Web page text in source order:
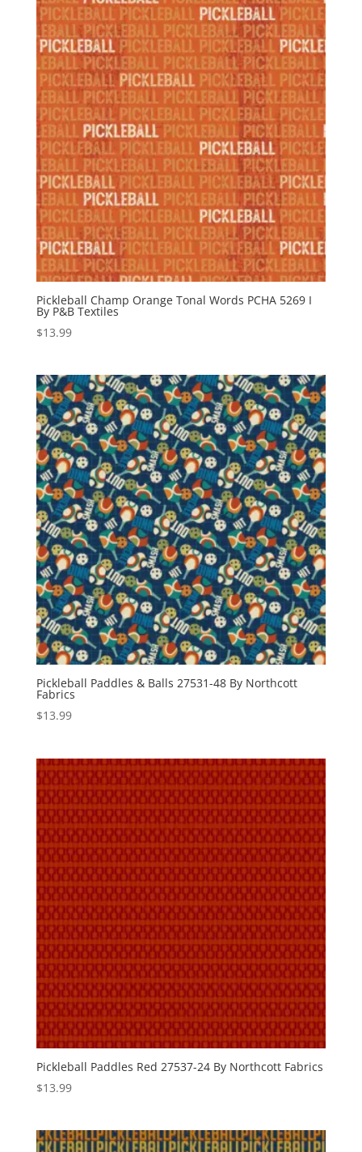
Pickleball Champ Orange Tonal Words PCHA 5269 I
By P&B Textiles
$13.99
Pickleball Paddles & Balls 27531-48 By Northcott
Fabrics
$13.99
Pickleball Paddles Red 27537-24 By Northcott Fabrics
$13.99